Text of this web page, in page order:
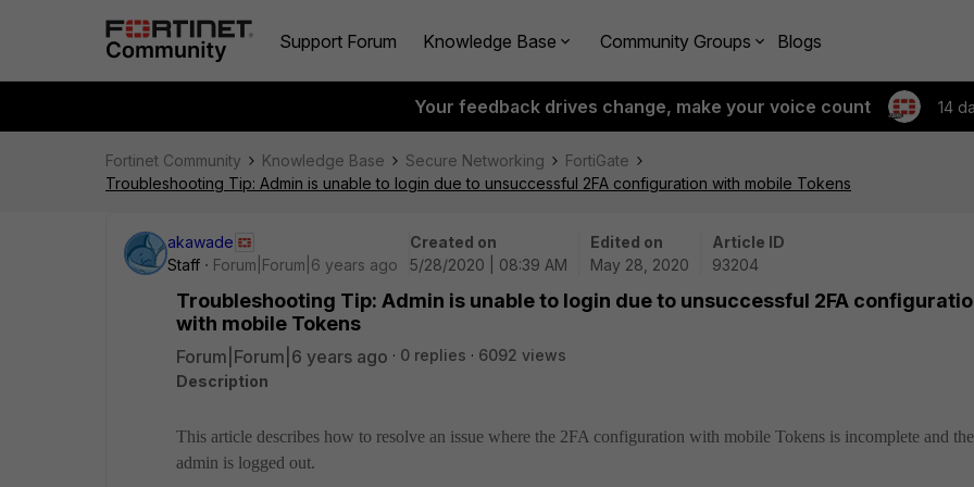
Support Forum Knowledge Base Community Groups Blogs
Your feedback drives change, make your voice count 14
Fortinet Community Knowledge Base Secure Networking
FortiGate
Troubleshooting Tip: Admin is unable to login due to unsuccessful 2FA configuration with mobile Tokens
akawade
Staff
Forum|Forum|6 years ago
Created on
5/28/2020 | 08:39 AM
Edited on
May 28, 2020
Article ID
93204
Troubleshooting Tip: Admin is unable to login due to unsuccessful 2FA
with mobile Tokens
Forum|Forum|6 years ago 0 replies
6092 views
Description
This article describes how to resolve an issue where the 2FA configuration with mobile Tokens is incomplete and the
admin is logged out.